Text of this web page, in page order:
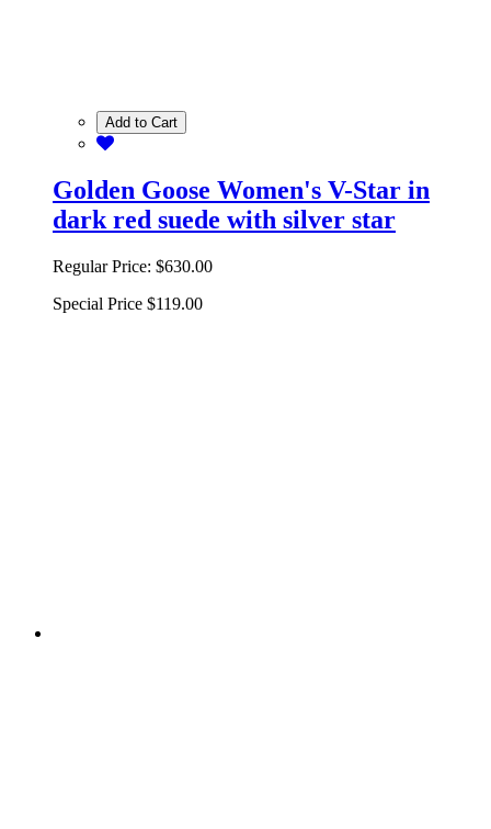
Add to Cart
Golden Goose Women's V-Star in
dark red suede with silver star
Regular Price: $630.00
Special Price $119.00